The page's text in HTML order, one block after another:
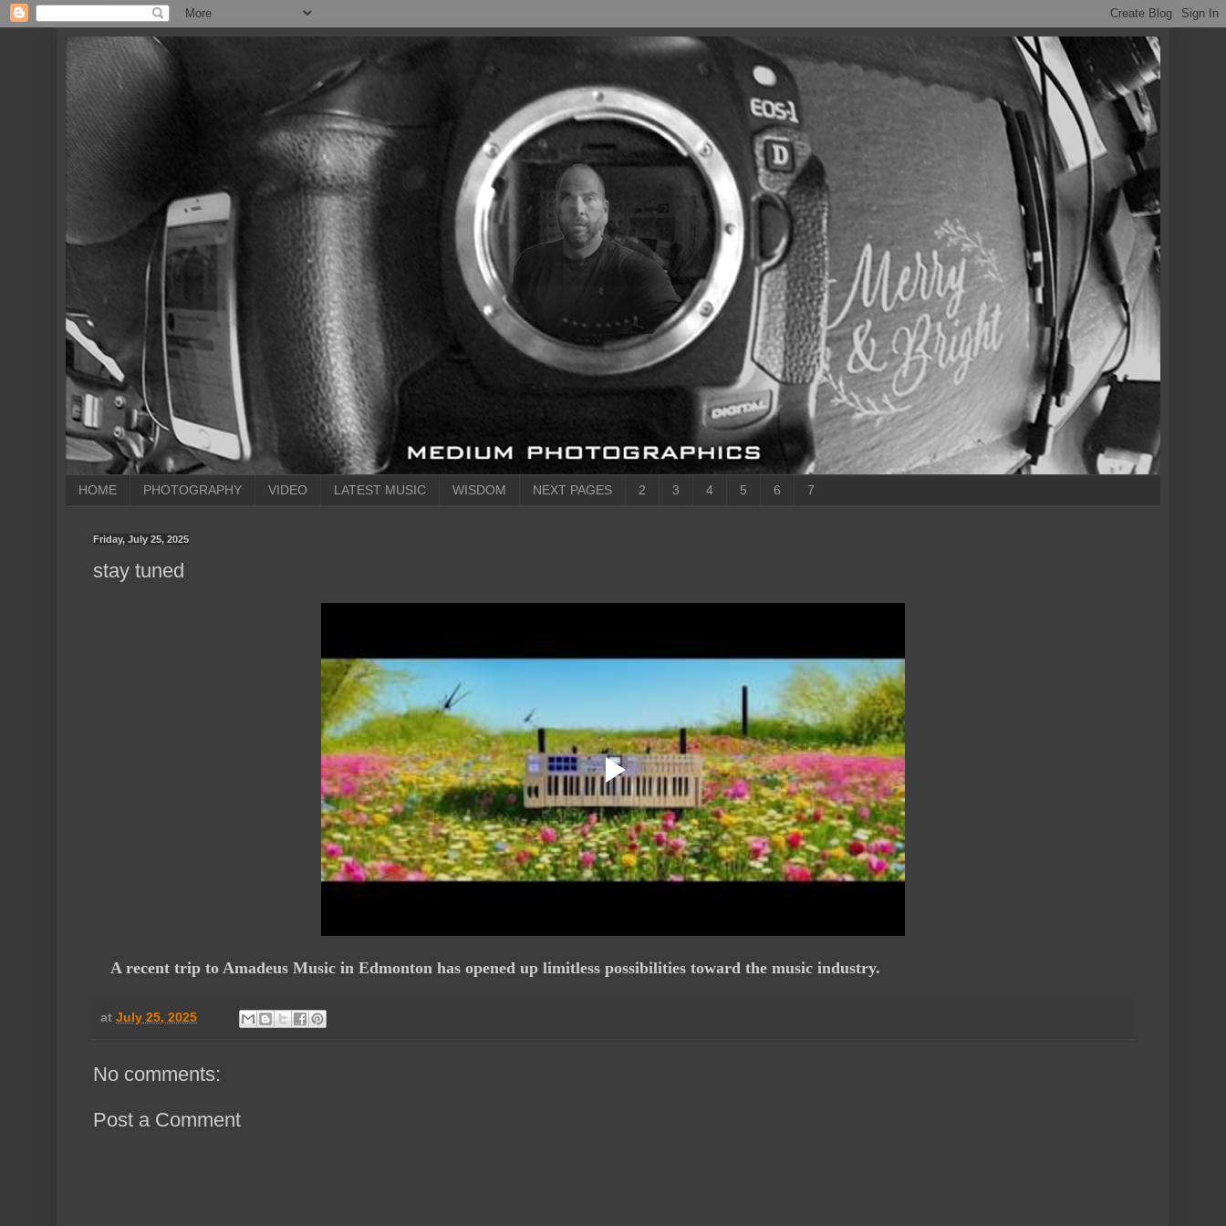
HOME PHOTOGRAPHY VIDEO LATEST MUSIC WISDOM NEXT PAGES 2 3 4 5 6 7
Friday, July 25, 2025
stay tuned
A recent trip to Amadeus Music in Edmonton has opened up limitless possibilities toward the music industry.
at July 25, 2025
No comments:
Post a Comment